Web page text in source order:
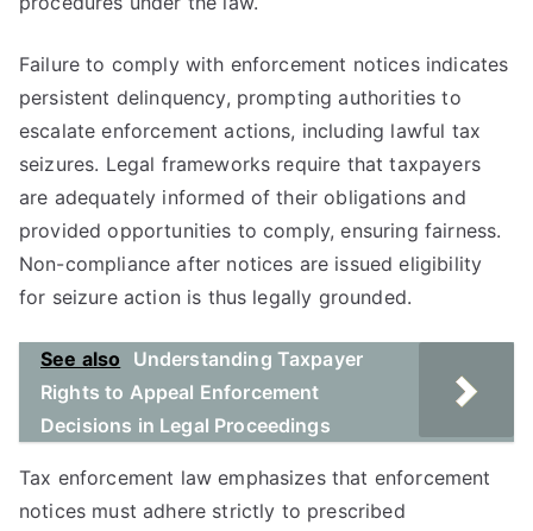
Failure to comply with enforcement notices indicates
persistent delinquency, prompting authorities to
escalate enforcement actions, including lawful tax
seizures. Legal frameworks require that taxpayers
are adequately informed of their obligations and
provided opportunities to comply, ensuring fairness.
Non-compliance after notices are issued eligibility
for seizure action is thus legally grounded.
See also
Understanding Taxpayer
Rights to Appeal Enforcement
Decisions in Legal Proceedings
Tax enforcement law emphasizes that enforcement
notices must adhere strictly to prescribed